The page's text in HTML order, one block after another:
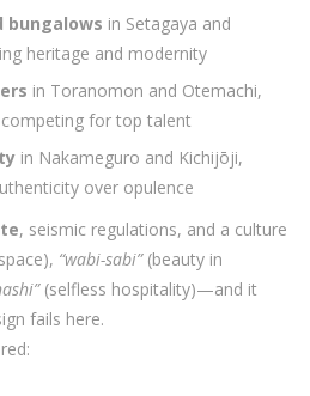
bungalows in Setagaya and
heritage and modernity
in Toranomon and Otemachi,
for top talent
in Nakameguro and Kichijōji,
over opulence
, seismic regulations, and a culture
“wabi-sabi”(beauty in
(selfless hospitality)—and it
fails here.